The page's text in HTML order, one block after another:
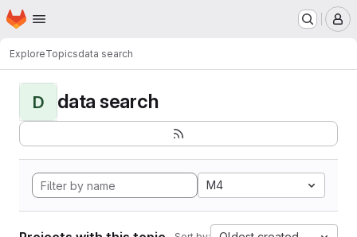
Skip to main content
Homepage
ExploreTopicsdata search
D data search
M4